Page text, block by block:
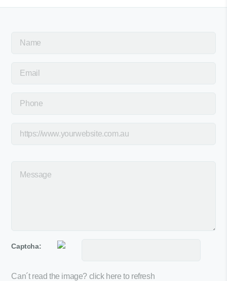
Captcha:
Can´t read the image? click here to refresh